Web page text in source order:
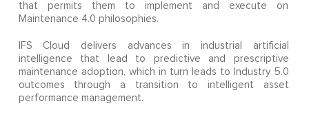
that permits them to implement and execute on
Maintenance 4.0 philosophies.
IFS Cloud delivers advances in industrial artificial
intelligence that lead to predictive and prescriptive
maintenance adoption, which in turn leads to Industry 5.0
outcomes through a transition to intelligent asset
performance management.